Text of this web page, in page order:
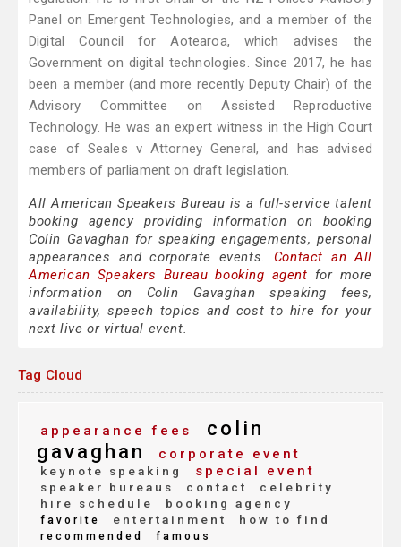
Panel on Emergent Technologies, and a member of the
Digital Council for Aotearoa, which advises the
Government on digital technologies. Since 2017, he has
been a member (and more recently Deputy Chair) of the
Advisory Committee on Assisted Reproductive
Technology. He was an expert witness in the High Court
case of Seales v Attorney General, and has advised
members of parliament on draft legislation.
All American Speakers Bureau is a full-service talent
booking agency providing information on booking
Colin Gavaghan for speaking engagements, personal
appearances and corporate events. Contact an All
American Speakers Bureau booking agent for more
information on Colin Gavaghan speaking fees,
availability, speech topics and cost to hire for your
next live or virtual event.
Tag Cloud
appearance fees
colin
gavaghan
corporate event
keynote speaking special event
speaker bureaus contact
celebrity
hire schedule
booking agency
favorite entertainment how to find
recommended famous